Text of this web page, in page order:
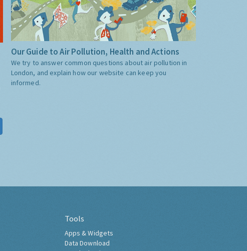
Our Guide to Air Pollution, Health and Actions
We try to answer common questions about air pollution in
London, and explain how our website can keep you
informed.
Tools
Apps & Widgets
Data Download